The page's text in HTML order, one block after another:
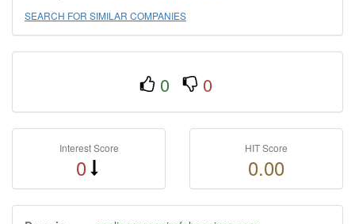
SEARCH FOR SIMILAR COMPANIES
0 0
Interest Score
0
HIT Score
0.00